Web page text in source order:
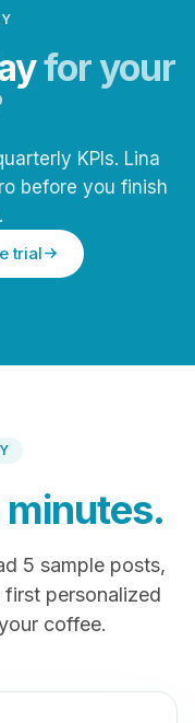
for your
KPIs. Lina
before you finish
trial
5 sample posts,
first personalized
coffee.